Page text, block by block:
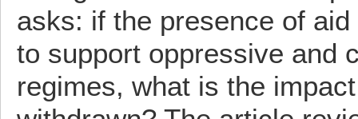
asks: if the presence of
to support oppressive and
regimes, what is the